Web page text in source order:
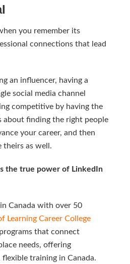
you remember its
connections that lead
an influencer, having a
social media channel
competitive by having the
about finding the right people
your career, and then
theirs as well.
the true power of LinkedIn
Canada with over 50
Learning Career College
that connect
needs, offering
training in Canada.